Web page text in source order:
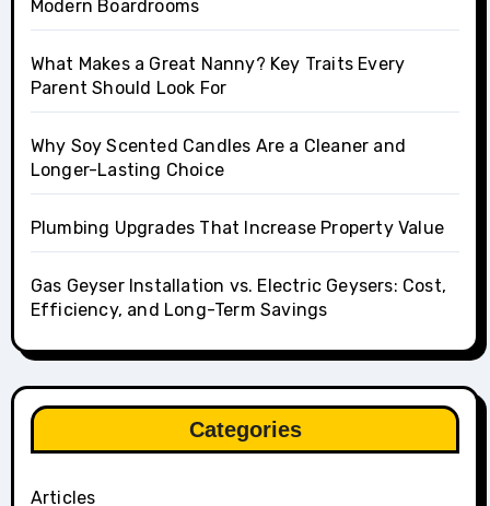
Modern Boardrooms
What Makes a Great Nanny? Key Traits Every
Parent Should Look For
Why Soy Scented Candles Are a Cleaner and
Longer-Lasting Choice
Plumbing Upgrades That Increase Property Value
Gas Geyser Installation vs. Electric Geysers: Cost,
Efficiency, and Long-Term Savings
Categories
Articles